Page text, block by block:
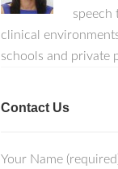
speech
clinical
schools and private
Contact Us
Your Name